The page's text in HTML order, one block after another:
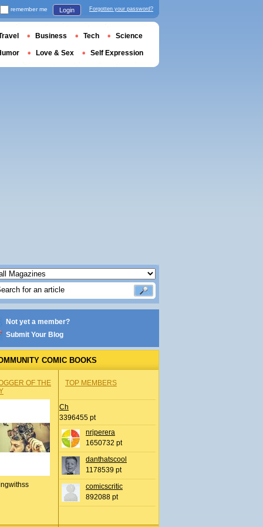
Not yet a member?
Submit Your Blog
COMIC BOOKS
OF THE
TOP MEMBERS
Ch
3396455 pt
nrjperera
1650732 pt
danthatscool
1178539 pt
comicscritic
892088 pt
remember me Login Forgotten your password?
Business Tech Science
Love & Sex Self Expression